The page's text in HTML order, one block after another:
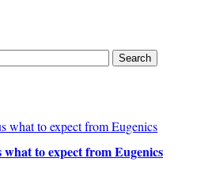
to expect from Eugenics